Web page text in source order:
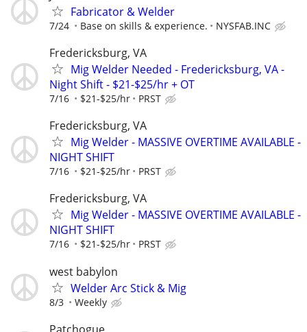
Fabricator & Welder
7/24 Base on skills & experience. NYSFAB.INC
Fredericksburg, VA
Mig Welder Needed - Fredericksburg, VA -
Night Shift - $21-$25/hr + OT
7/16 $21-$25/hr PRST
Fredericksburg, VA
Mig Welder - MASSIVE OVERTIME AVAILABLE -
NIGHT SHIFT
7/16 $21-$25/hr PRST
Fredericksburg, VA
Mig Welder - MASSIVE OVERTIME AVAILABLE -
NIGHT SHIFT
7/16 $21-$25/hr PRST
west babylon
Welder Arc Stick & Mig
8/3 Weekly